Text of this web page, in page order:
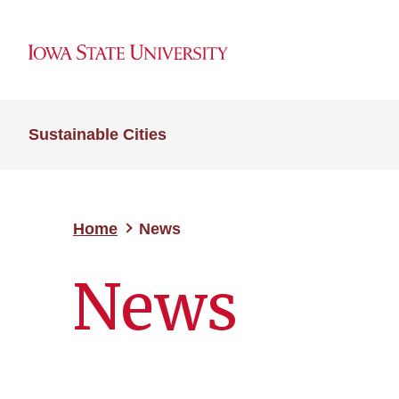
Sustainable Cities
Home News
News